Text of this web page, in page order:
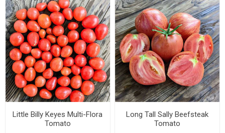
Little Billy Keyes Multi-Flora
Tomato
Long Tall Sally Beefsteak
Tomato